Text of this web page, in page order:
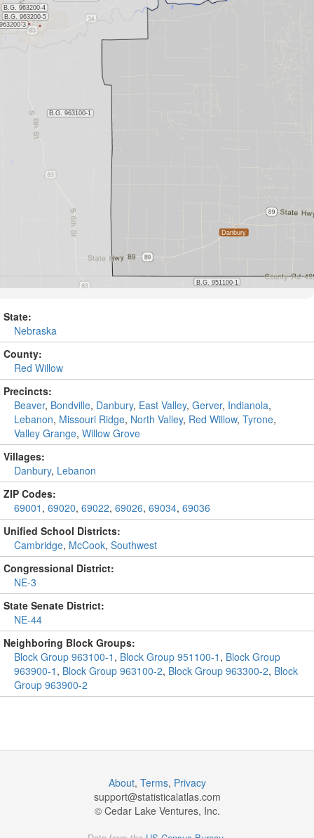
State:
Nebraska
County:
Red Willow
Precincts:
Beaver, Bondville, Danbury, East Valley, Gerver, Indianola,
Lebanon, Missouri Ridge, North Valley, Red Willow, Tyrone,
Valley Grange, Willow Grove
Villages:
Danbury, Lebanon
ZIP Codes:
69001 , 69020, 69022, 69026, 69034, 69036
Unified School Districts:
Cambridge, McCook, Southwest
Congressional District:
NE-3
State Senate District:
NE-44
Neighboring Block Groups:
Block Group 963100-1 , Block Group 951100-1 , Block Group
963900-1 , Block Group 963100-2, Block Group 963300-2, Block
Group 963900-2
About, Terms, Privacy
support@statisticalatlas.com
© Cedar Lake Ventures, Inc.